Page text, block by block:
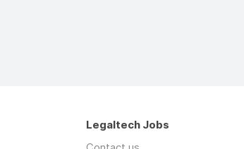
Legaltech Jobs